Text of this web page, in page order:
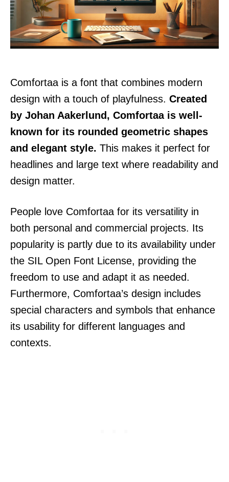
Comfortaa is a font that combines modern
design with a touch of playfulness. Created
by Johan Aakerlund, Comfortaa is well-
known for its rounded geometric shapes
and elegant style. This makes it perfect for
headlines and large text where readability and
design matter.
People love Comfortaa for its versatility in
both personal and commercial projects. Its
popularity is partly due to its availability under
the SIL Open Font License, providing the
freedom to use and adapt it as needed.
Furthermore, Comfortaa’s design includes
special characters and symbols that enhance
its usability for different languages and
contexts.